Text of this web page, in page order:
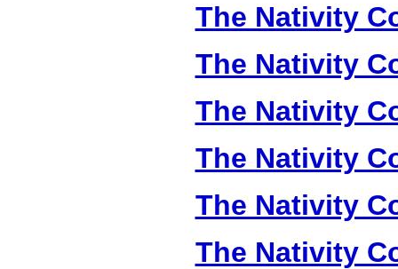
The Nativity
The Nativity
The Nativity
The Nativity
The Nativity
The Nativity